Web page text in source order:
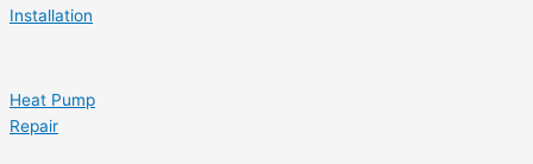
Installation
Heat Pump
Repair